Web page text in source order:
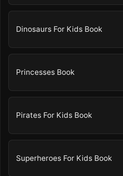
Dinosaurs For Kids Book
Princesses Book
Pirates For Kids Book
Superheroes For Kids Book